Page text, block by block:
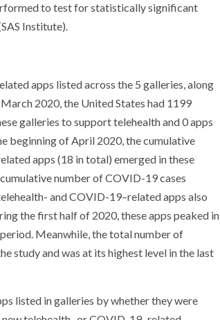
to test for statistically significant
Institute).
apps listed across the 5 galleries, along
2020, the United States had 1199
galleries to support telehealth and 0 apps
beginning of April 2020, the cumulative
apps (18 in total) emerged in these
number of COVID-19 cases
and COVID-19–related apps also
the first half of 2020, these apps peaked in
Meanwhile, the total number of
study and was at its highest level in the last
listed in galleries by whether they were